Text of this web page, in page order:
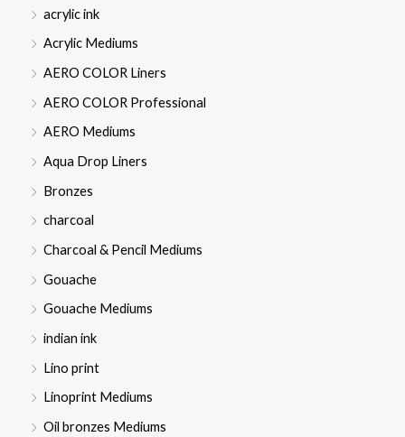
acrylic ink
Acrylic Mediums
AERO COLOR Liners
AERO COLOR Professional
AERO Mediums
Aqua Drop Liners
Bronzes
charcoal
Charcoal & Pencil Mediums
Gouache
Gouache Mediums
indian ink
Lino print
Linoprint Mediums
Oil bronzes Mediums